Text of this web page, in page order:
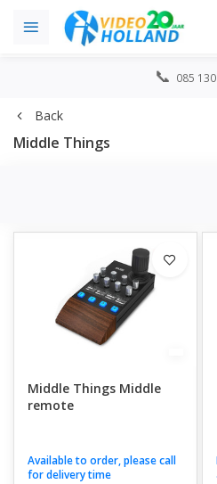
085
Back
Middle Things
Middle Things Middle
remote
Available to order, please call
for delivery time